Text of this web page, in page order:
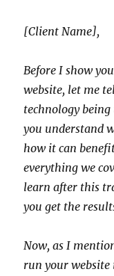
[Client Name],
Before I show
website, let me
technology being
you understand
how it can
everything we
learn after this
you get the
Now, as I
run your website